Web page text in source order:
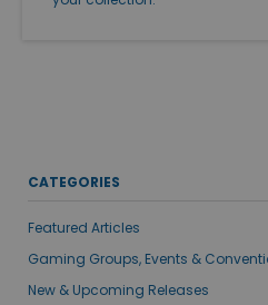
CATEGORIES
Featured Articles
Gaming Groups, Events &
New & Upcoming Releases